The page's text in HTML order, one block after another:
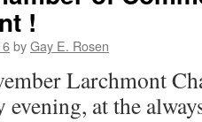
!
byGay E. Rosen
Larchmont
evening, at the